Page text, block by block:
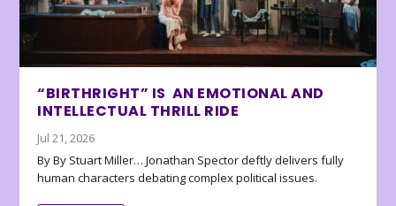
“BIRTHRIGHT” IS AN EMOTIONAL AND
INTELLECTUAL THRILL RIDE
Jul 21, 2026
By By Stuart Miller… Jonathan Spector deftly delivers fully
human characters debating complex political issues.